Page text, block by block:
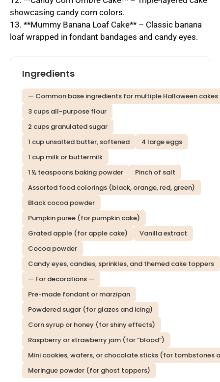
showcasing candy corn colors.
13. **Mummy Banana Loaf Cake** – Classic banana
loaf wrapped in fondant bandages and candy eyes.
Ingredients
— Common base ingredients for multiple Halloween
3 cups all-purpose flour
2 cups granulated sugar
1 cup unsalted butter, softened
4 large eggs
1 cup milk or buttermilk
1 ½ teaspoons baking powder
Pinch of salt
Assorted food colorings (black, orange, red, green)
Black cocoa powder
Pumpkin puree (for pumpkin cake)
Grated apple (for apple cake)
Vanilla extract
Cocoa powder
Candy eyes, candies, sprinkles, and themed cake toppers
— For decorations —
Pre-made fondant or marzipan
Powdered sugar (for glazes and icing)
Corn syrup or honey (for shiny effects)
Raspberry or strawberry jam (for “blood”)
Mini cookies, wafers, or chocolate sticks (for tombstones
Meringue powder (for ghost toppers)